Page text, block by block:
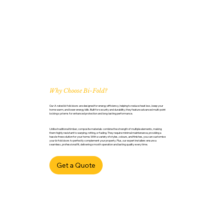
Why Choose Bi-Fold?
Our A-rated bi-fold doors are designed for energy efficiency, helping to reduce heat loss, keep your
home warm, and lower energy bills. Built for security and durability, they feature advanced multi-point
locking systems for enhanced protection and long-lasting performance.
Unlike traditional timber, composite materials combine the strength of multiple elements, making
them highly resistant to warping, rotting, or fading. They require minimal maintenance, providing a
hassle-free solution for your home. With a variety of styles, colours, and finishes, you can customise
your bi-fold doors to perfectly complement your property. Plus, our expert installers ensure a
seamless, professional fit, delivering smooth operation and lasting quality every time.
Get a Quote